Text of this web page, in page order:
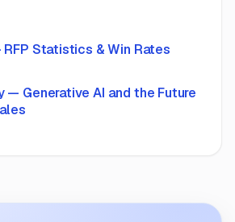
Statistics & Win Rates
— Generative AI and the Future